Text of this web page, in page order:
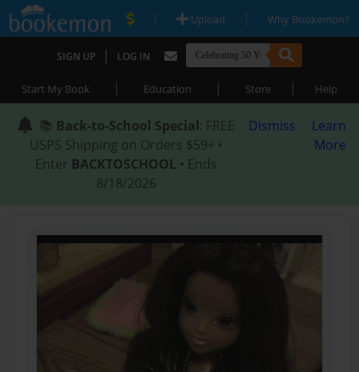
| Upload | Why Bookemon?
SIGN UP | LOG IN
Start My Book | Education | Store | Help
📚 Back-to-School Special: FREE
USPS Shipping on Orders $59+ •
Enter BACKTOSCHOOL • Ends
8/18/2026
Dismiss
Learn
More